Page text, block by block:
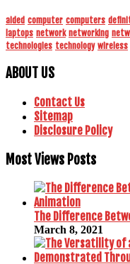
aided computer computers
laptops network networking
technologies technology wireless
ABOUT US
Contact Us
Sitemap
Disclosure Policy
Most Views Posts
The Difference
March 8, 2021